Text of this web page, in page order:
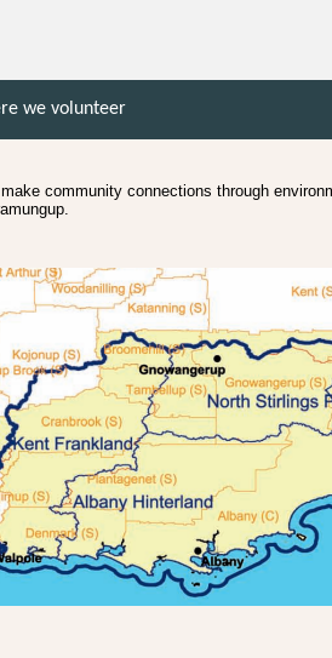
we volunteer
community connections through